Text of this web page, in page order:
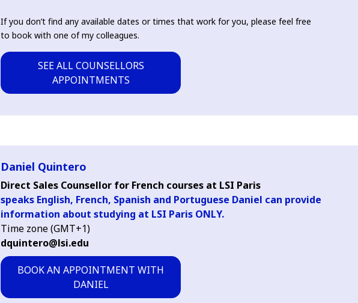
If you don’t find any available dates or times that work for you, please feel free
to book with one of my colleagues.
SEE ALL COUNSELLORS
APPOINTMENTS
Daniel Quintero
Direct Sales Counsellor for French courses at LSI Paris
speaks English, French, Spanish and Portuguese Daniel can provide
information about studying at LSI Paris ONLY.
Time zone (GMT+1)
dquintero@lsi.edu
BOOK AN APPOINTMENT WITH
DANIEL